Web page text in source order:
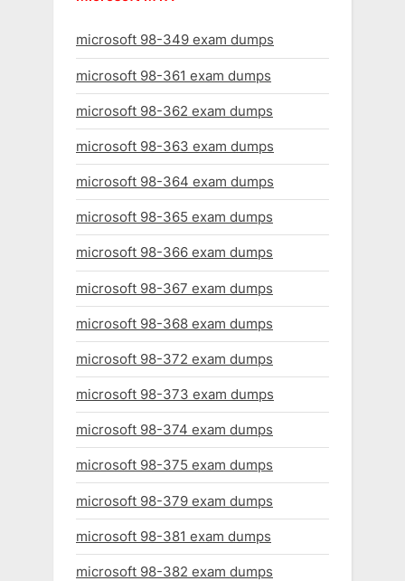
microsoft 98-349 exam dumps
microsoft 98-361 exam dumps
microsoft 98-362 exam dumps
microsoft 98-363 exam dumps
microsoft 98-364 exam dumps
microsoft 98-365 exam dumps
microsoft 98-366 exam dumps
microsoft 98-367 exam dumps
microsoft 98-368 exam dumps
microsoft 98-372 exam dumps
microsoft 98-373 exam dumps
microsoft 98-374 exam dumps
microsoft 98-375 exam dumps
microsoft 98-379 exam dumps
microsoft 98-381 exam dumps
microsoft 98-382 exam dumps